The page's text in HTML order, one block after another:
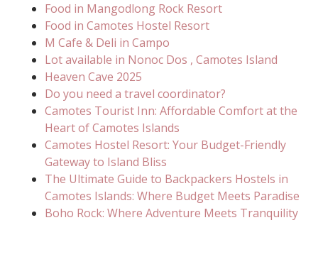
Food in Mangodlong Rock Resort
Food in Camotes Hostel Resort
M Cafe & Deli in Campo
Lot available in Nonoc Dos , Camotes Island
Heaven Cave 2025
Do you need a travel coordinator?
Camotes Tourist Inn: Affordable Comfort at the
Heart of Camotes Islands
Camotes Hostel Resort: Your Budget-Friendly
Gateway to Island Bliss
The Ultimate Guide to Backpackers Hostels in
Camotes Islands: Where Budget Meets Paradise
Boho Rock: Where Adventure Meets Tranquility